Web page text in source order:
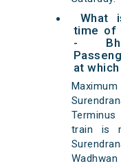
What
time of
-
at
Terminus
train is